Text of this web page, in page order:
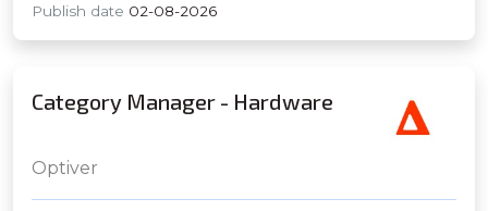
Publish date 02-08-2026
Category Manager - Hardware
Optiver